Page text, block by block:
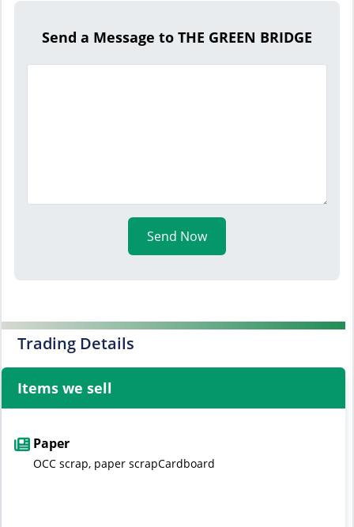
Send a Message to THE GREEN BRIDGE
Send Now
Trading Details
Items we sell
Paper
OCC scrap, paper scrapCardboard